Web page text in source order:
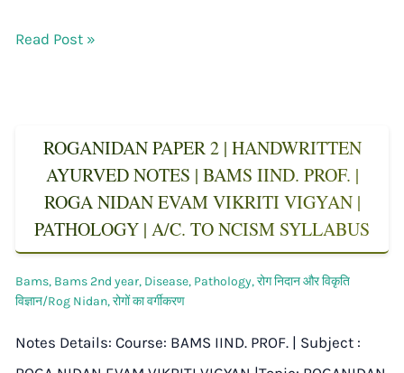
Read Post »
ROGANIDAN PAPER 2 | HANDWRITTEN
AYURVED NOTES | BAMS IIND. PROF. |
ROGA NIDAN EVAM VIKRITI VIGYAN |
PATHOLOGY | A/C. TO NCISM SYLLABUS
Bams, Bams 2nd year, Disease, Pathology,रोग निदान और विकृति
विज्ञान/Rog Nidan,रोगों का वर्गीकरण
Notes Details: Course: BAMS IIND. PROF. | Subject :